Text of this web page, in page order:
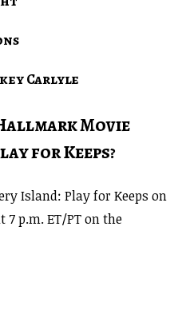
Carlyle
Movie
for Keeps?
Island: Play for Keeps on
7 p.m. ET/PT on the